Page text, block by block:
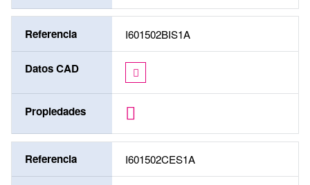
Referencia I601502BIS1A
Datos CAD
Propiedades
Referencia I601502CES1A